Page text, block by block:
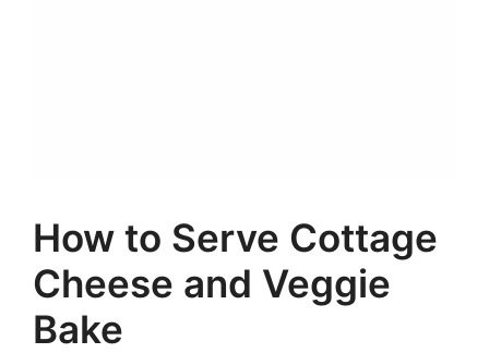
How to Serve Cottage
Cheese and Veggie
Bake